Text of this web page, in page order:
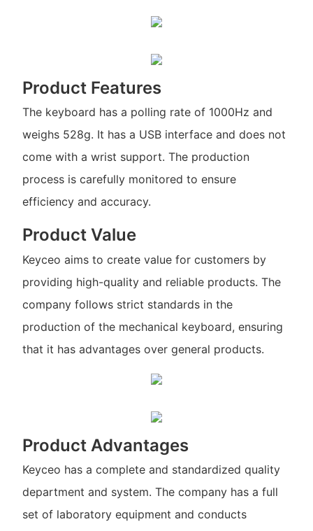
Product Features
The keyboard has a polling rate of 1000Hz and
weighs 528g. It has a USB interface and does not
come with a wrist support. The production
process is carefully monitored to ensure
efficiency and accuracy.
Product Value
Keyceo aims to create value for customers by
providing high-quality and reliable products. The
company follows strict standards in the
production of the mechanical keyboard, ensuring
that it has advantages over general products.
Product Advantages
Keyceo has a complete and standardized quality
department and system. The company has a full
set of laboratory equipment and conducts